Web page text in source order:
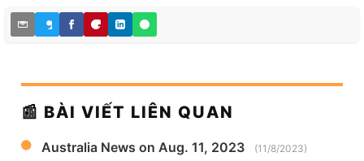
📰 BÀI VIẾT LIÊN QUAN
Australia News on Aug. 11, 2023 (11/8/2023)